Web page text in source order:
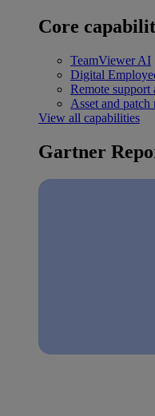
Core
TeamViewer AI
Digital
Remote support
Asset and patch
View all capabilities
Gartner